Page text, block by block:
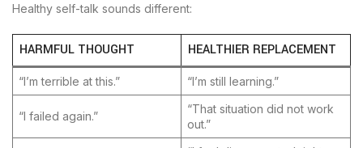
Healthy self-talk sounds different:
HARMFUL THOUGHT HEALTHIER REPLACEMENT
“I’m terrible at this.” “I’m still learning.”
“I failed again.”
“That situation did not work
out.”